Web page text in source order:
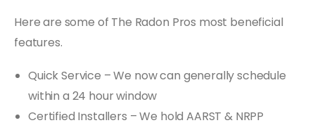
Here are some of The Radon Pros most beneficial
features.
Quick Service – We now can generally schedule
within a 24 hour window
Certified Installers – We hold AARST & NRPP